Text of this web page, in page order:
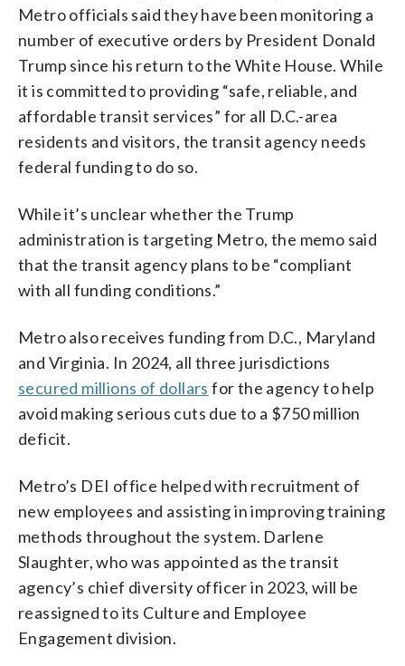
Metro officials said they have been monitoring a
number of executive orders by President Donald
Trump since his return to the White House. While
it is committed to providing “safe, reliable, and
affordable transit services” for all D.C.-area
residents and visitors, the transit agency needs
federal funding to do so.
While it’s unclear whether the Trump
administration is targeting Metro, the memo said
that the transit agency plans to be “compliant
with all funding conditions.”
Metro also receives funding from D.C., Maryland
and Virginia. In 2024, all three jurisdictions
secured millions of dollars for the agency to help
avoid making serious cuts due to a $750 million
deficit.
Metro’s DEI office helped with recruitment of
new employees and assisting in improving training
methods throughout the system. Darlene
Slaughter, who was appointed as the transit
agency’s chief diversity officer in 2023, will be
reassigned to its Culture and Employee
Engagement division.